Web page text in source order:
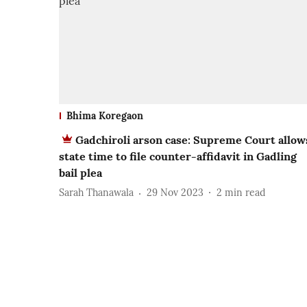
Bhima Koregaon
Gadchiroli arson case: Supreme Court
state time to file counter-affidavit in Gadling
bail plea
Sarah Thanawala 29 Nov 2023 2 min read